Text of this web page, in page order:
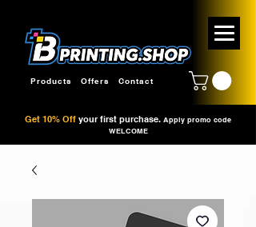
Products Offers Contact
Get 10% Off your first purchase. Apply promo code
WELCOME